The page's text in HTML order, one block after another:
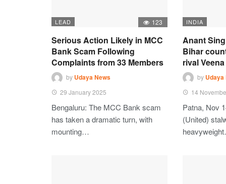
LEAD 123
Serious Action Likely in MCC
Bank Scam Following
Complaints from 33 Members
by Udaya News
29 January 2025
Bengaluru: The MCC Bank scam
has taken a dramatic turn, with
mounting…
INDIA
Anant
Bihar
rival
by Udaya
14
Patna, Nov
(United)